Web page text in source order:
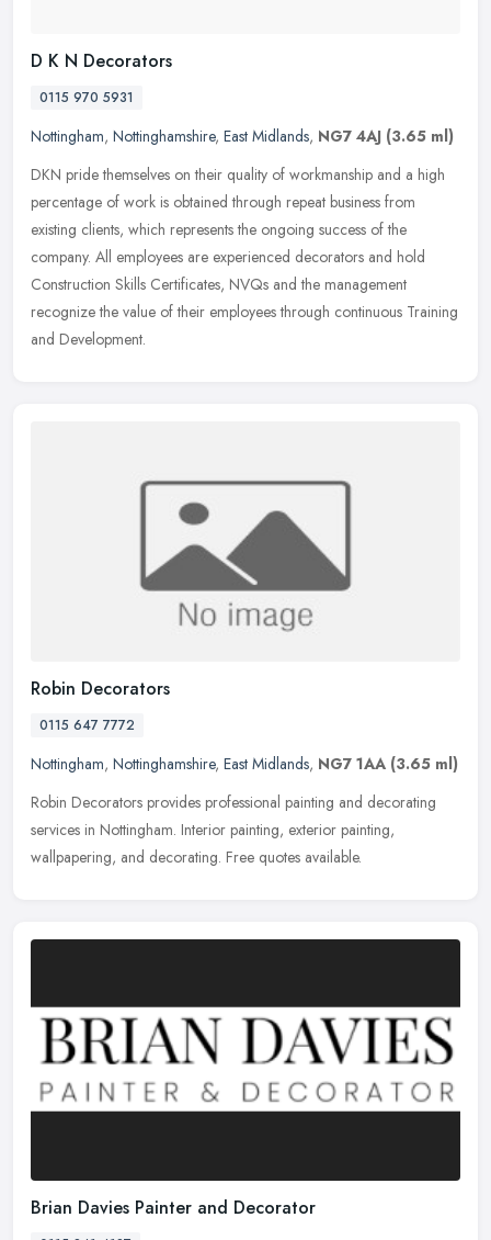
D K N Decorators
0115 970 5931
Nottingham, Nottinghamshire, East Midlands, NG7 4AJ (3.65 ml)
DKN pride themselves on their quality of workmanship and a high
percentage of work is obtained through repeat business from
existing clients, which represents the ongoing success of the
company. All employees are experienced decorators and hold
Construction Skills Certificates, NVQs and the management
recognize the value of their employees through continuous Training
and Development.
Robin Decorators
0115 647 7772
Nottingham, Nottinghamshire, East Midlands, NG7 1AA (3.65 ml)
Robin Decorators provides professional painting and decorating
services in Nottingham. Interior painting, exterior painting,
wallpapering, and decorating. Free quotes available.
Brian Davies Painter and Decorator